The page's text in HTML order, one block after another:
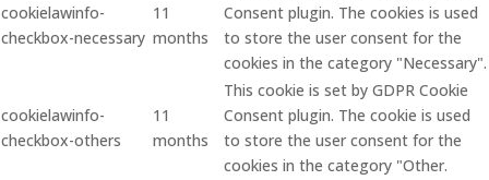
cookielawinfo-
checkbox-necessary
11
months
Consent plugin. The cookies is used
to store the user consent for the
cookies in the category "Necessary".
cookielawinfo-
checkbox-others
11
months
This cookie is set by GDPR Cookie
Consent plugin. The cookie is used
to store the user consent for the
cookies in the category "Other.